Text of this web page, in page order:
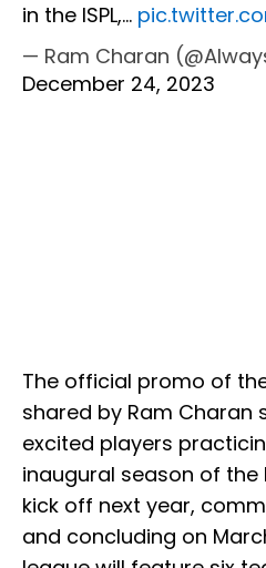
in the ISPL,…
— Ram Charan
December 24, 2023
The official promo of
shared by Ram Charan
excited players
inaugural season of the
kick off next year,
and concluding on